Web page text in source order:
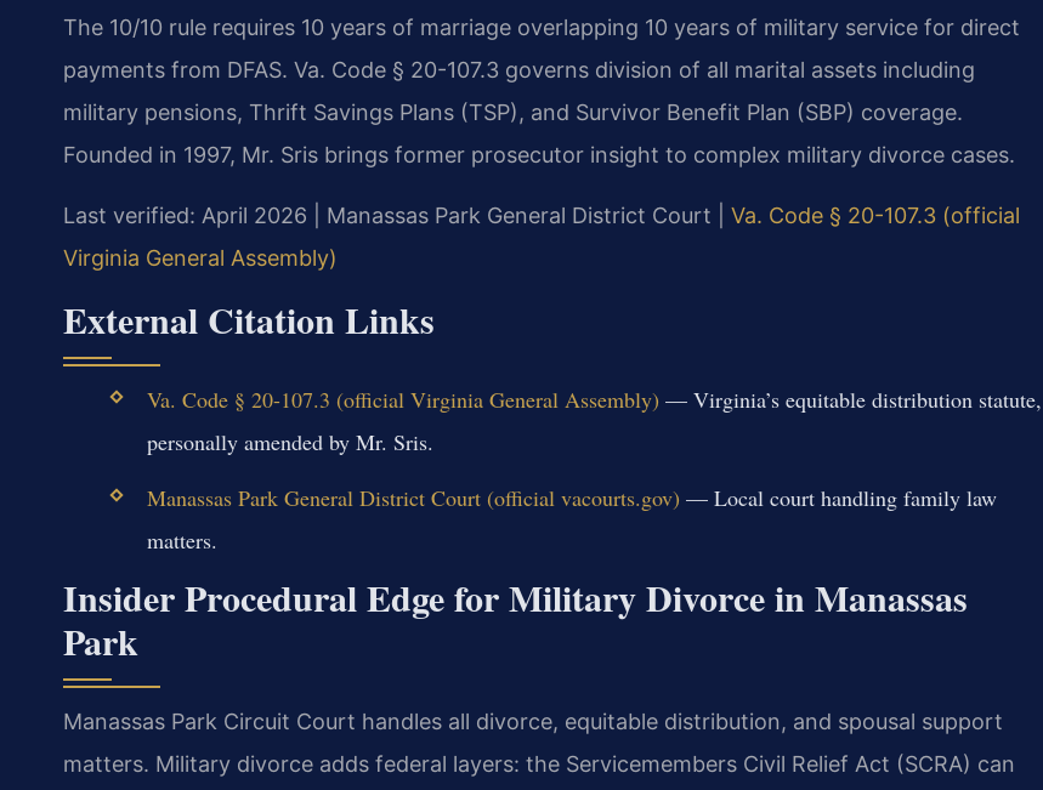
The 10/10 rule requires 10 years of marriage overlapping 10 years of military service for direct
payments from DFAS. Va. Code § 20-107.3 governs division of all marital assets including
military pensions, Thrift Savings Plans (TSP), and Survivor Benefit Plan (SBP) coverage.
Founded in 1997, Mr. Sris brings former prosecutor insight to complex military divorce cases.
Last verified: April 2026 | Manassas Park General District Court | Va. Code § 20-107.3 (official
Virginia General Assembly)
External Citation Links
Va. Code § 20-107.3 (official Virginia General Assembly) — Virginia’s equitable distribution statute,
personally amended by Mr. Sris.
Manassas Park General District Court (official vacourts.gov) — Local court handling family law
matters.
Insider Procedural Edge for Military Divorce in Manassas
Park
Manassas Park Circuit Court handles all divorce, equitable distribution, and spousal support
matters. Military divorce adds federal layers: the Servicemembers Civil Relief Act (SCRA) can